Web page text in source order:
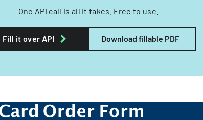
One API call is all it takes. Free to use.
Fill it over API Download fillable PDF